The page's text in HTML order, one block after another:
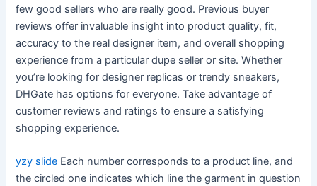
few good sellers who are really good. Previous buyer
reviews offer invaluable insight into product quality, fit,
accuracy to the real designer item, and overall shopping
experience from a particular dupe seller or site. Whether
you’re looking for designer replicas or trendy sneakers,
DHGate has options for everyone. Take advantage of
customer reviews and ratings to ensure a satisfying
shopping experience.
yzy slide Each number corresponds to a product line, and
the circled one indicates which line the garment in question